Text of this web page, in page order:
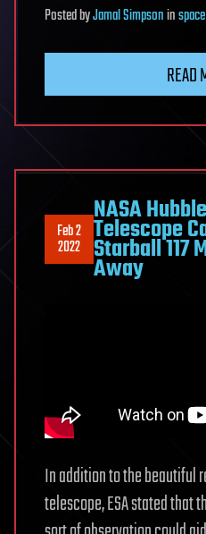
PostedbyJamal Simpsoninspace
READ
Feb 2
2022
NASA
Telescope
Starball 117
Away
In addition to the beautiful
telescope, ESA stated that